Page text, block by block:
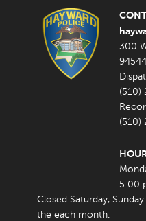
300
94544
(510)
(510)
5:00
Closed Saturday,
the each month.